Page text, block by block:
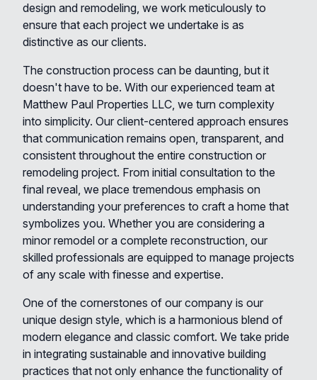
design and remodeling, we work meticulously to
ensure that each project we undertake is as
distinctive as our clients.
The construction process can be daunting, but it
doesn't have to be. With our experienced team at
Matthew Paul Properties LLC, we turn complexity
into simplicity. Our client-centered approach ensures
that communication remains open, transparent, and
consistent throughout the entire construction or
remodeling project. From initial consultation to the
final reveal, we place tremendous emphasis on
understanding your preferences to craft a home that
symbolizes you. Whether you are considering a
minor remodel or a complete reconstruction, our
skilled professionals are equipped to manage projects
of any scale with finesse and expertise.
One of the cornerstones of our company is our
unique design style, which is a harmonious blend of
modern elegance and classic comfort. We take pride
in integrating sustainable and innovative building
practices that not only enhance the functionality of